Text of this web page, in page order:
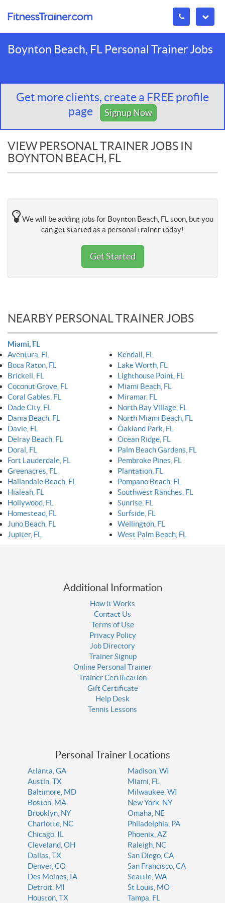
Boynton Beach, FL Personal Trainer Jobs
Get more clients, create a FREE profile
page
Signup Now
VIEW PERSONAL TRAINER JOBS IN
BOYNTON BEACH, FL
We will be adding jobs for Boynton Beach, FL soon, but you
can get started as a personal trainer today!
Get Started
NEARBY PERSONAL TRAINER JOBS
Miami, FL
Aventura, FL
Boca Raton, FL
Brickell, FL
Coconut Grove, FL
Coral Gables, FL
Dade City, FL
Dania Beach, FL
Davie, FL
Delray Beach, FL
Doral, FL
Fort Lauderdale, FL
Greenacres, FL
Hallandale Beach, FL
Hialeah, FL
Hollywood, FL
Homestead, FL
Juno Beach, FL
Jupiter, FL
Kendall, FL
Lake Worth, FL
Lighthouse Point, FL
Miami Beach, FL
Miramar, FL
North Bay Village, FL
North Miami Beach, FL
Oakland Park, FL
Ocean Ridge, FL
Palm Beach Gardens, FL
Pembroke Pines, FL
Plantation, FL
Pompano Beach, FL
Southwest Ranches, FL
Sunrise, FL
Surfside, FL
Wellington, FL
West Palm Beach, FL
Additional Information
How it Works
Contact Us
Terms of Use
Privacy Policy
Job Directory
Trainer Signup
Online Personal Trainer
Trainer Certification
Gift Certificate
Help Desk
Tennis Lessons
Personal Trainer Locations
Atlanta, GA
Austin, TX
Baltimore, MD
Boston, MA
Brooklyn, NY
Charlotte, NC
Chicago, IL
Cleveland, OH
Dallas, TX
Denver, CO
Des Moines, IA
Detroit, MI
Houston, TX
Madison, WI
Miami, FL
Milwaukee, WI
New York, NY
Omaha, NE
Philadelphia, PA
Phoenix, AZ
Raleigh, NC
San Diego, CA
San Francisco, CA
Seattle, WA
St Louis, MO
Tampa, FL